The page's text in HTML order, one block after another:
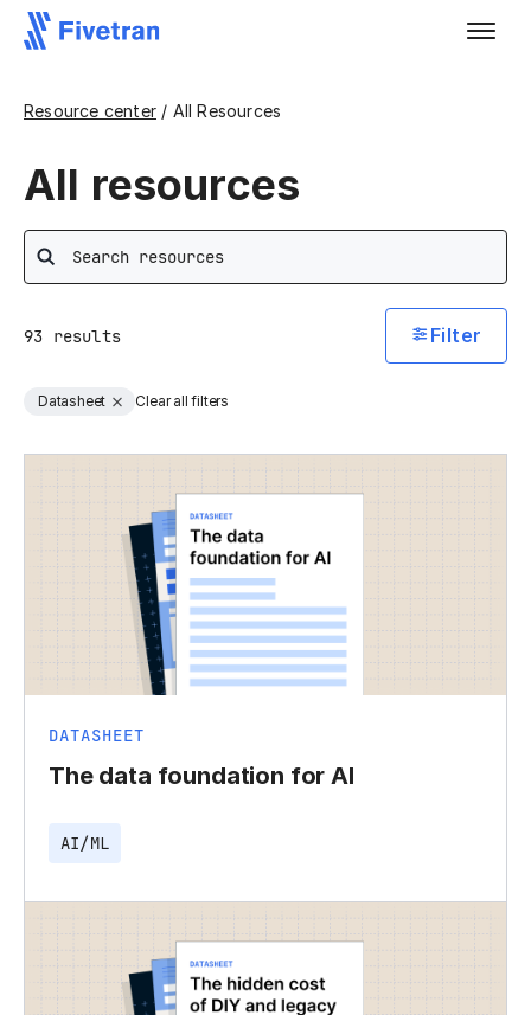
Resource center / All Resources
All resources
Search
Filter
93 results
Datasheet Clear all filters
DATASHEET
The data foundation for AI
AI/ML